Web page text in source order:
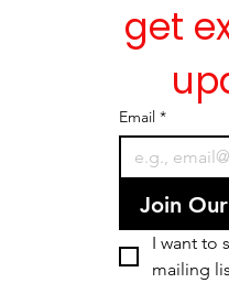
get
Email *
Join
I want to
mailing